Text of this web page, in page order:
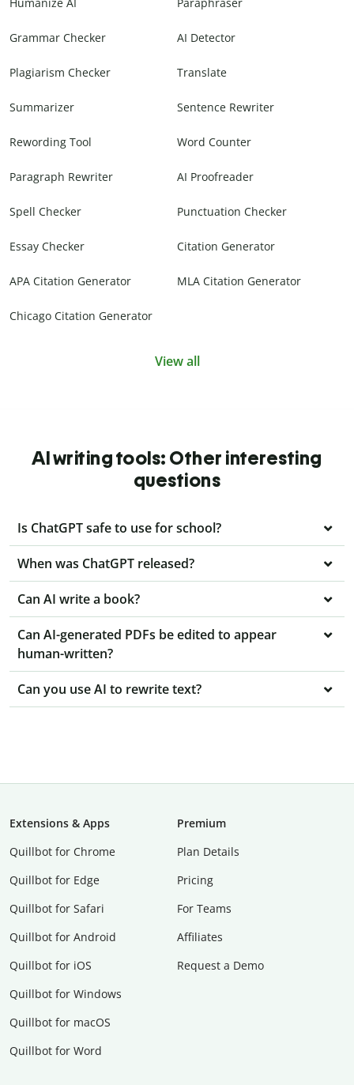
Grammar Checker AI Detector
Plagiarism Checker Translate
Summarizer Sentence Rewriter
Rewording Tool Word Counter
Paragraph Rewriter AI Proofreader
Spell Checker Punctuation Checker
Essay Checker Citation Generator
APA Citation Generator MLA Citation Generator
Chicago Citation Generator
View all
AI writing tools: Other interesting
questions
Is ChatGPT safe to use for school?
When was ChatGPT released?
Can AI write a book?
Can AI-generated PDFs be edited to appear
human-written?
Can you use AI to rewrite text?
Extensions & Apps
Quillbot for Chrome
Quillbot for Edge
Quillbot for Safari
Quillbot for Android
Quillbot for iOS
Quillbot for Windows
Quillbot for macOS
Quillbot for Word
Premium
Plan Details
Pricing
For Teams
Affiliates
Request a Demo